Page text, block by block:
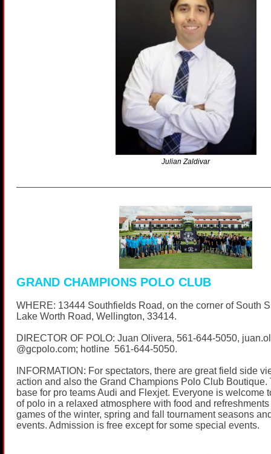
Julian Zaldivar
GRAND CHAMPIONS POLO CLUB
WHERE: 13444 Southfields Road, on the corner of South
Lake Worth Road, Wellington, 33414.
DIRECTOR OF POLO: Juan Olivera, 561-644-5050,
@gcpolo.com; hotline 561-644-5050.
INFORMATION: For spectators, there are great field side
action and also the Grand Champions Polo Club Boutique.
base for pro teams Audi and Flexjet. Everyone is welcome
of polo in a relaxed atmosphere with food and
games of the winter, spring and fall tournament seasons
events. Admission is free except for some special events.